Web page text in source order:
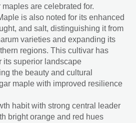
are celebrated for.
is also noted for its enhanced
and salt, distinguishing it from
varieties and expanding its
regions. This cultivar has
its superior landscape
the beauty and cultural
maple with improved resilience
habit with strong central leader
bright orange and red hues